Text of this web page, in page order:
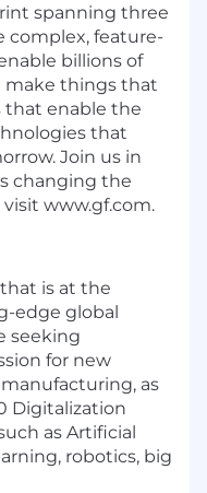
spanning three
complex, feature-
billions of
make things that
enable the
that
Join us in
changing the
www.gf.com.
is at the
edge global
seeking
for new
as
Digitalization
as Artificial
robotics, big